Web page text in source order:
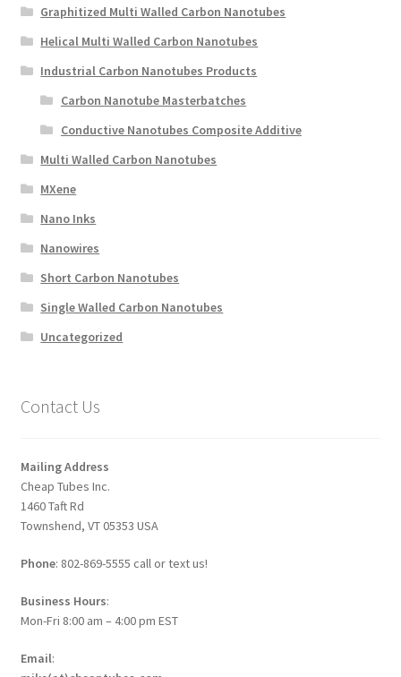
Graphitized Multi Walled Carbon Nanotubes
Helical Multi Walled Carbon Nanotubes
Industrial Carbon Nanotubes Products
Carbon Nanotube Masterbatches
Conductive Nanotubes Composite Additive
Multi Walled Carbon Nanotubes
MXene
Nano Inks
Nanowires
Short Carbon Nanotubes
Single Walled Carbon Nanotubes
Uncategorized
Contact Us
Mailing Address
Cheap Tubes Inc.
1460 Taft Rd
Townshend, VT 05353 USA
Phone: 802-869-5555 call or text us!
Business Hours:
Mon-Fri 8:00 am – 4:00 pm EST
Email: